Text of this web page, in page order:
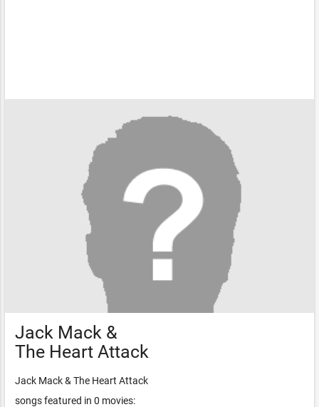
Jack Mack &
The Heart Attack
Jack Mack & The Heart Attack
songs featured in 0 movies: